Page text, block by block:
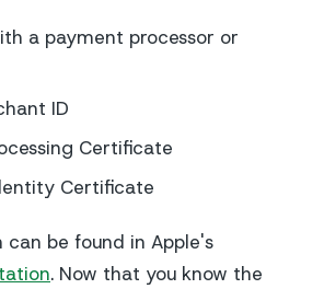
a payment processor or
ID
Certificate
Certificate
be found in Apple's
. Now that you know the